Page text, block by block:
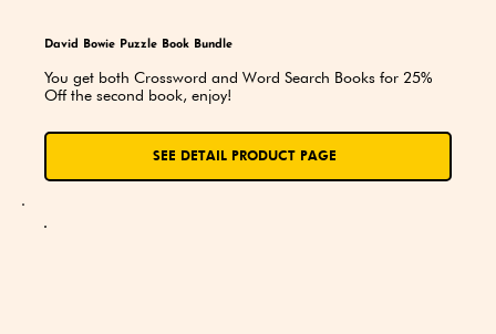
SEE DETAIL PRODUCT PAGE
David Bowie Puzzle Book Bundle
You get both Crossword and Word Search Books for 25%
Off the second book, enjoy!